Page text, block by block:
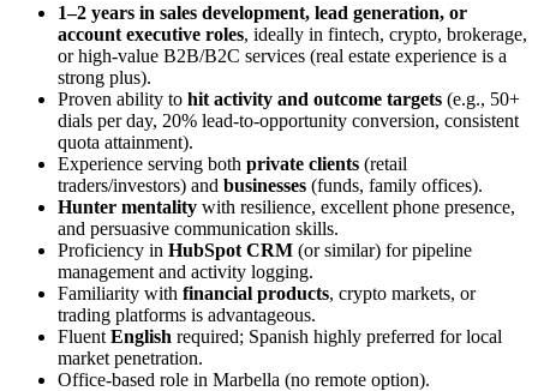
1–2 years in sales development, lead generation, or
account executive roles, ideally in fintech, crypto, brokerage,
or high-value B2B/B2C services (real estate experience is a
strong plus).
Proven ability to hit activity and outcome targets (e.g., 50+
dials per day, 20% lead-to-opportunity conversion, consistent
quota attainment).
Experience serving both private clients (retail
traders/investors) and businesses (funds, family offices).
Hunter mentality with resilience, excellent phone presence,
and persuasive communication skills.
Proficiency in HubSpot CRM (or similar) for pipeline
management and activity logging.
Familiarity with financial products, crypto markets, or
trading platforms is advantageous.
Fluent English required; Spanish highly preferred for local
market penetration.
Office-based role in Marbella (no remote option).